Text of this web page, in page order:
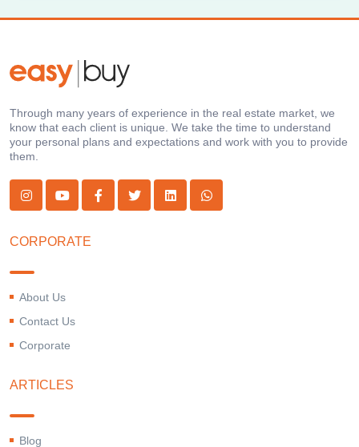
Through many years of experience in the real estate market, we
know that each client is unique. We take the time to understand
your personal plans and expectations and work with you to provide
them.
CORPORATE
About Us
Contact Us
Corporate
ARTICLES
Blog